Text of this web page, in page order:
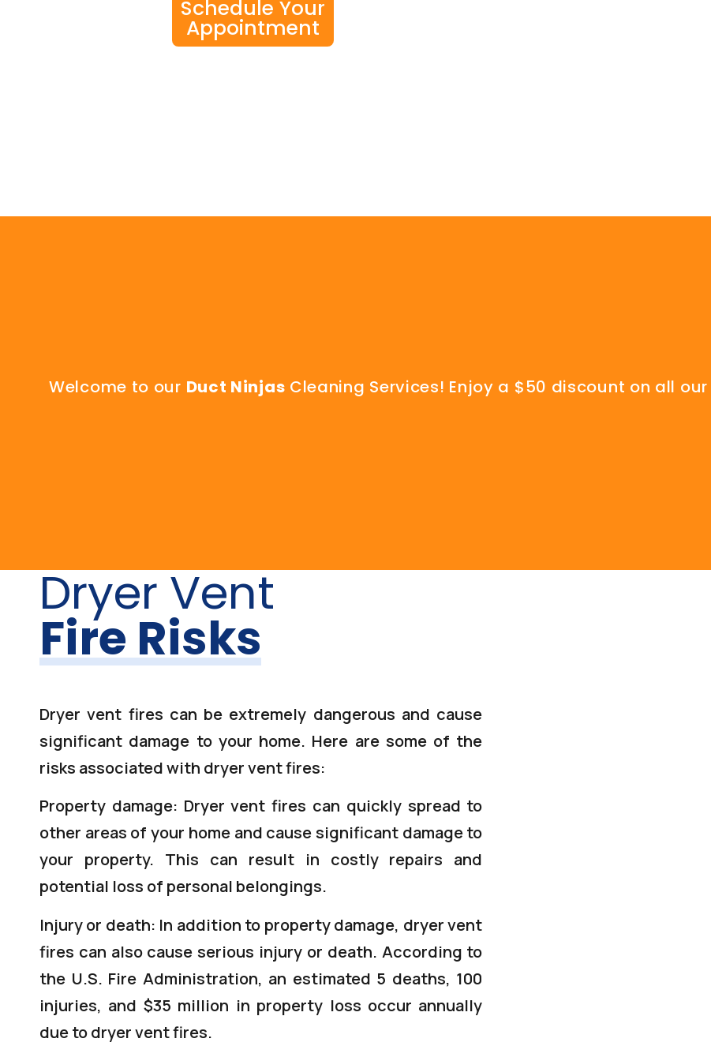
Schedule Your
Appointment
Welcome to our Duct Ninjas Cleaning Services! Enjoy a $50 discount on all
Dryer Vent
Fire Risks
Dryer vent fires can be extremely dangerous and cause
significant damage to your home. Here are some of the
risks associated with dryer vent fires:
Property damage: Dryer vent fires can quickly spread to
other areas of your home and cause significant damage to
your property. This can result in costly repairs and
potential loss of personal belongings.
Injury or death: In addition to property damage, dryer vent
fires can also cause serious injury or death. According to
the U.S. Fire Administration, an estimated 5 deaths, 100
injuries, and $35 million in property loss occur annually
due to dryer vent fires.